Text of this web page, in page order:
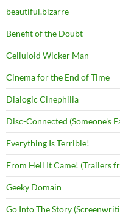
beautiful.bizarre
Benefit of the Doubt
Celluloid Wicker Man
Cinema for the End of Time
Dialogic Cinephilia
Disc-Connected (Someone's
Everything Is Terrible!
From Hell It Came! (Trailers
Geeky Domain
Go Into The Story